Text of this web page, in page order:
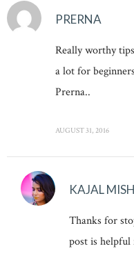
PRERNA
Really worthy
a lot for
Prerna..
AUGUST 31, 2016
KAJAL
Thanks for
post is helpful